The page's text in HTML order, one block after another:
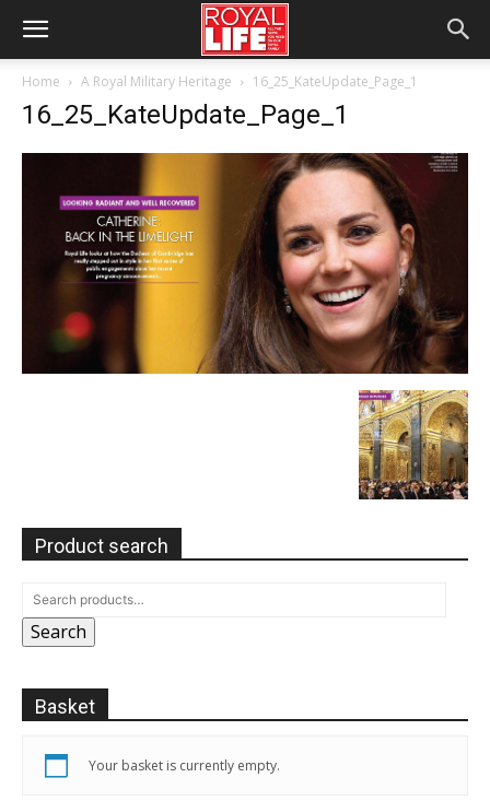
Home A Royal Military Heritage 16_25_KateUpdate_Page_1
16_25_KateUpdate_Page_1
Product search
Search
Basket
Your basket is currently empty.